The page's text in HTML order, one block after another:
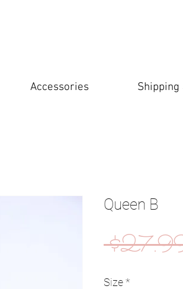
Accessories Shipping
Queen B
Size*